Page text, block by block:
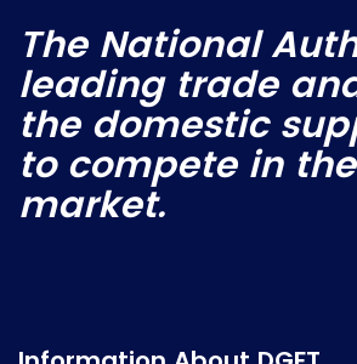
The National
leading trade
the domestic
to compete in
market.